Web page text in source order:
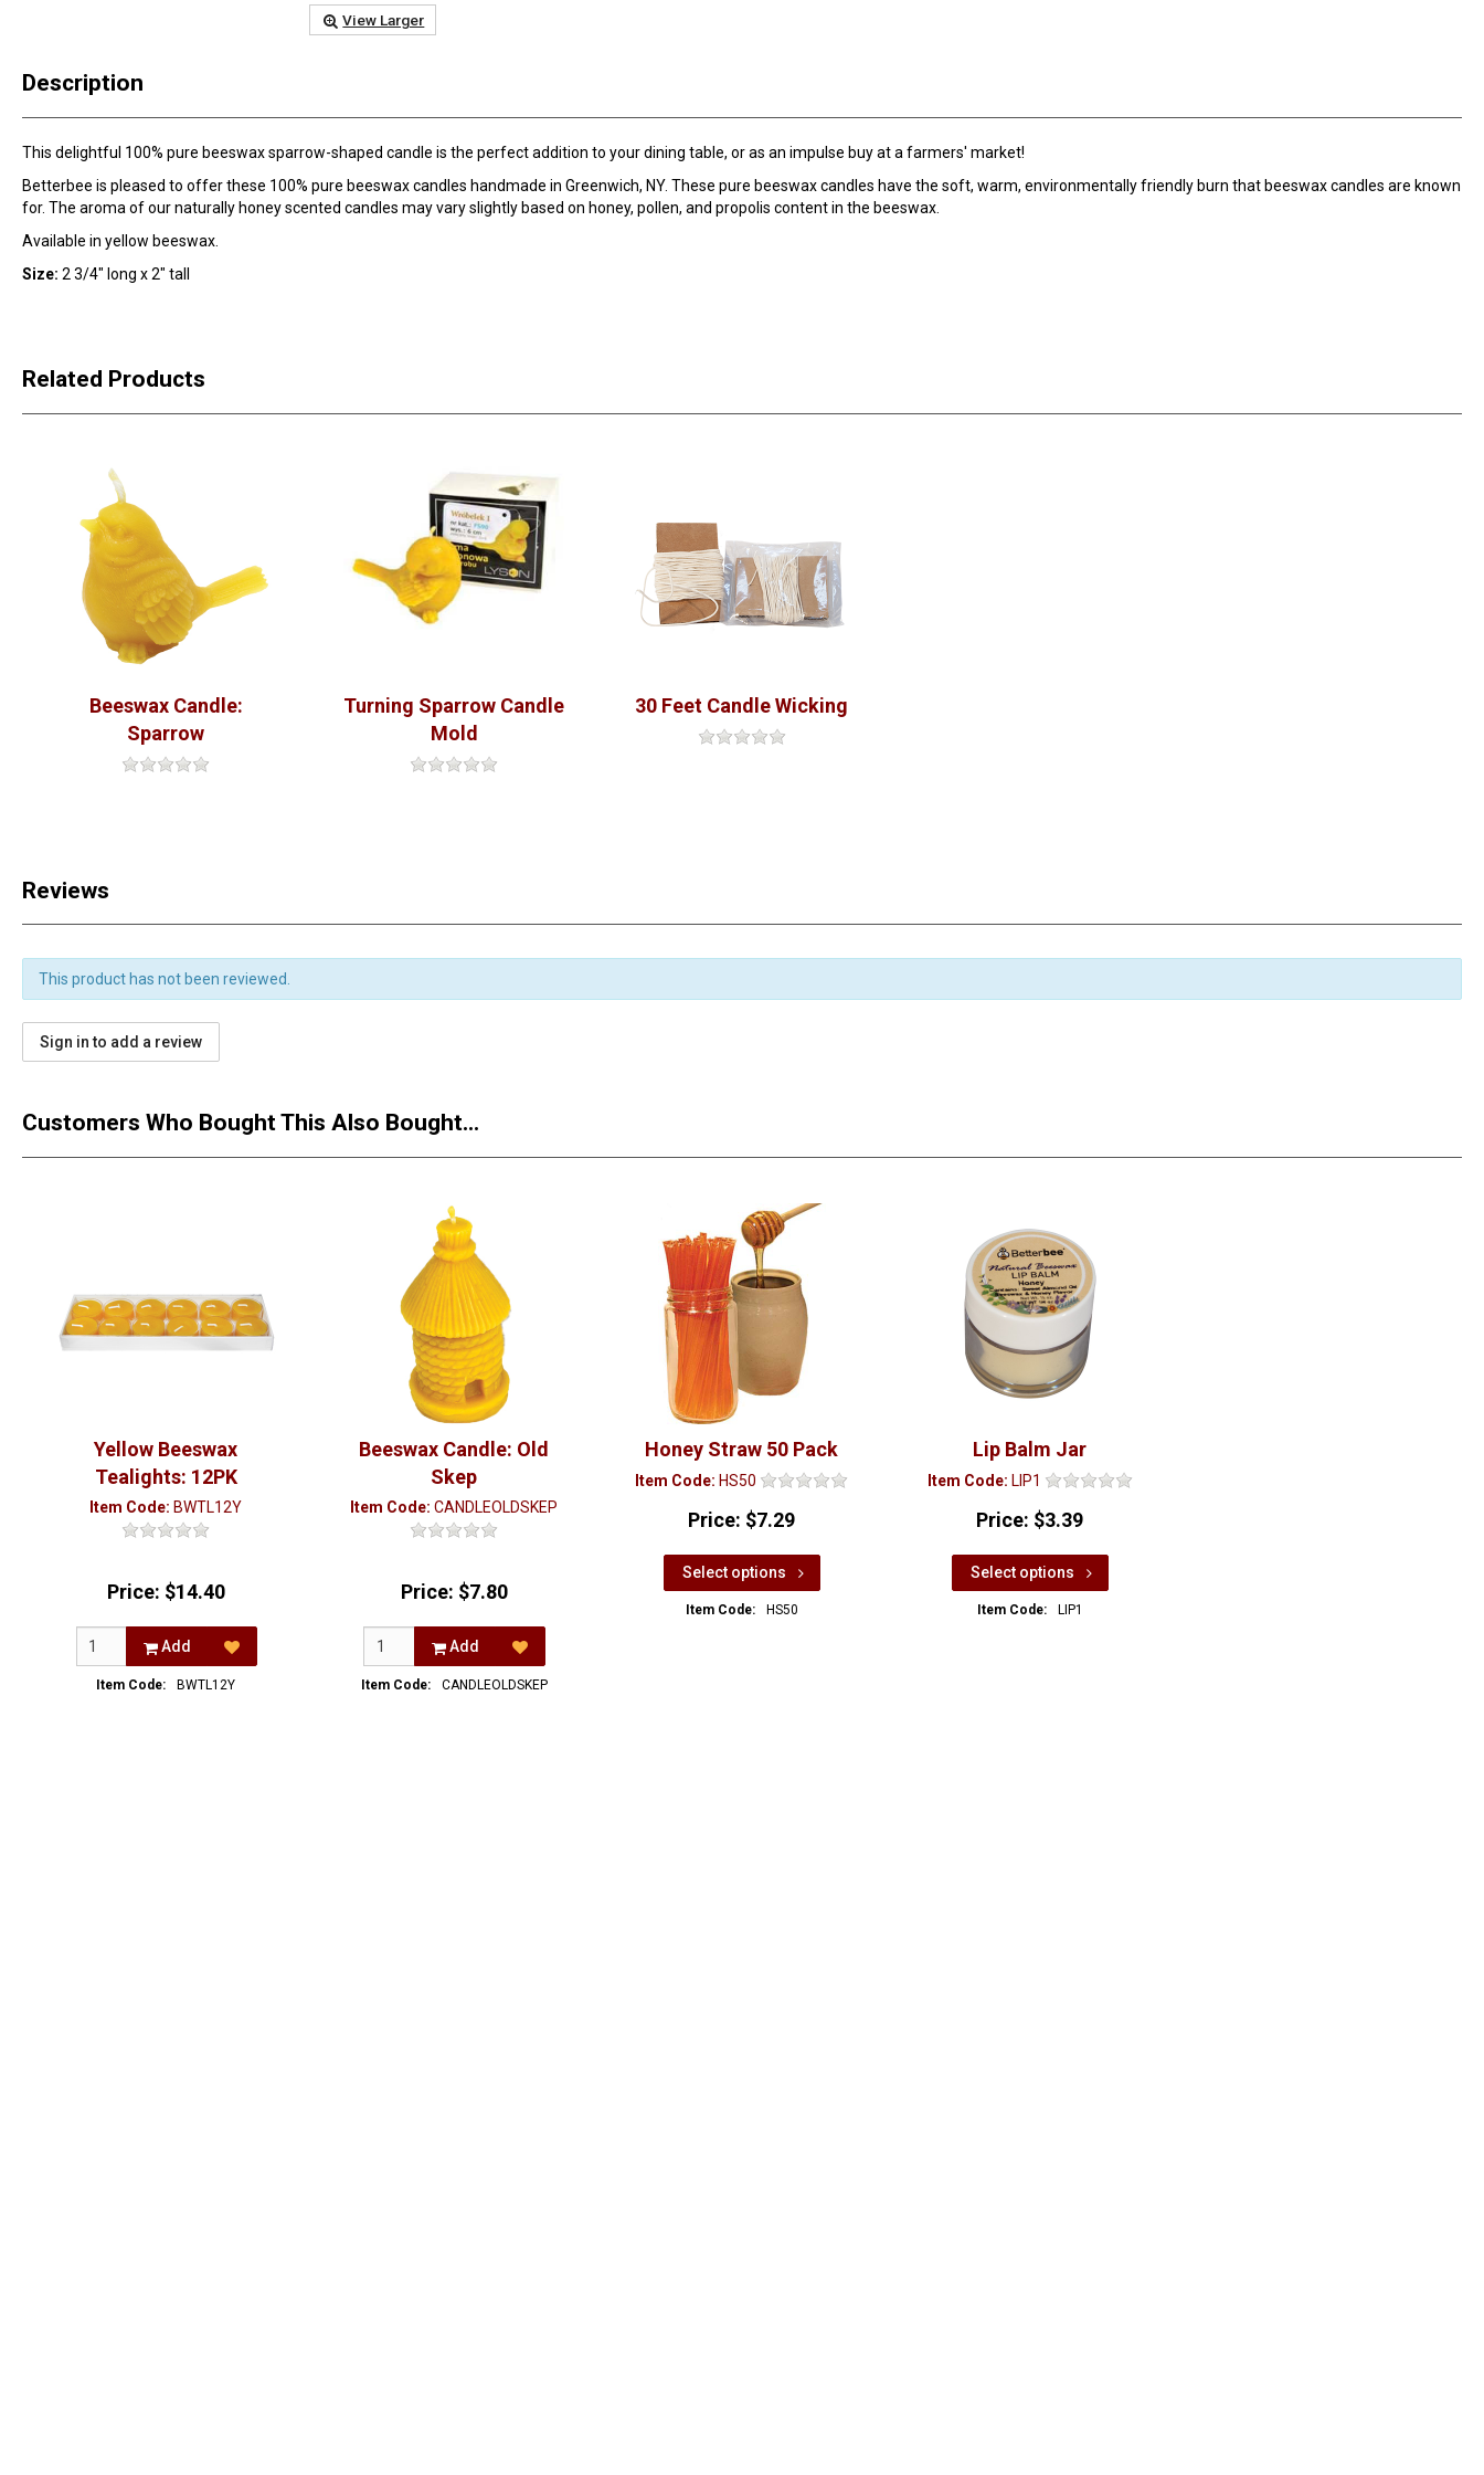
View Larger
Description
This delightful 100% pure beeswax sparrow-shaped candle is the perfect addition to your dining table, or as an impulse buy at a farmers' market!
Betterbee is pleased to offer these 100% pure beeswax candles handmade in Greenwich, NY. These pure beeswax candles have the soft, warm, environmentally friendly burn that beeswax candles are known
for. The aroma of our naturally honey scented candles may vary slightly based on honey, pollen, and propolis content in the beeswax.
Available in yellow beeswax.
Size: 2 3/4" long x 2" tall
Related Products
Beeswax Candle:
Sparrow
Turning Sparrow Candle
Mold
30 Feet Candle Wicking
Reviews
This product has not been reviewed.
Sign in to add a review
Customers Who Bought This Also Bought...
Yellow Beeswax
Tealights: 12PK
Item Code: BWTL12Y
Price: $14.40
Add
Item Code: BWTL12Y
Beeswax Candle: Old
Skep
Item Code: CANDLEOLDSKEP
Price: $7.80
Add
Item Code: CANDLEOLDSKEP
Honey Straw 50 Pack
Item Code: HS50
Price: $7.29
Select options
Item Code: HS50
Lip Balm Jar
Item Code: LIP1
Price: $3.39
Select options
Item Code: LIP1